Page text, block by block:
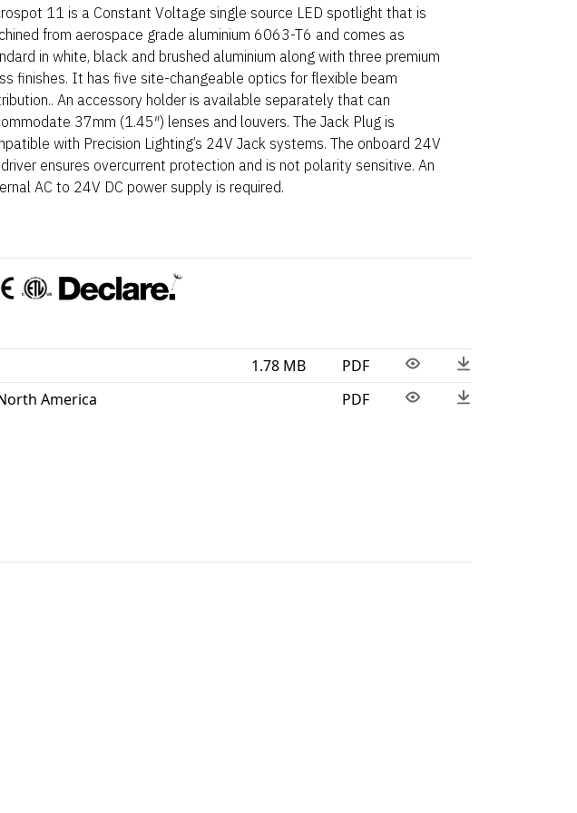
11 is a Constant Voltage single source LED spotlight that is
from aerospace grade aluminium 6063-T6 and comes as
in white, black and brushed aluminium along with three premium
finishes. It has five site-changeable optics for flexible beam
An accessory holder is available separately that can
37mm (1.45″) lenses and louvers. The Jack Plug is
with Precision Lighting’s 24V Jack systems. The onboard 24V
driver ensures overcurrent protection and is not polarity sensitive. An
AC to 24V DC power supply is required.
1.78 MB
PDF
America
PDF